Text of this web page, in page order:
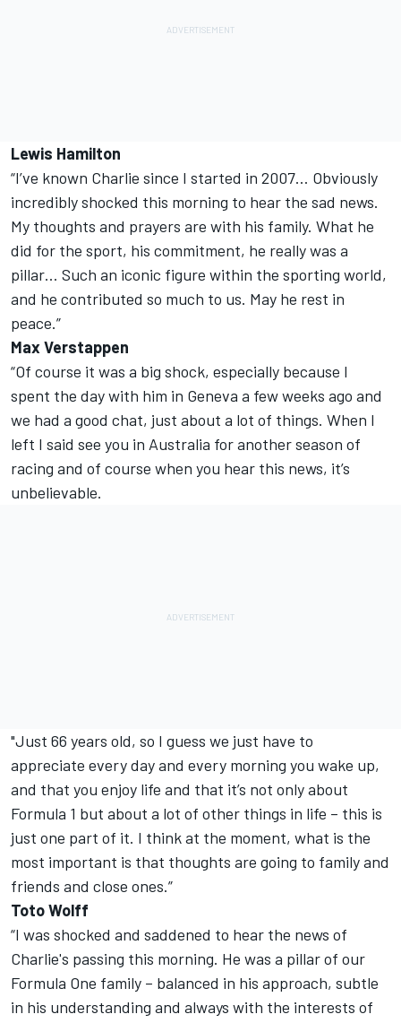
Lewis Hamilton
“I’ve known Charlie since I started in 2007… Obviously
incredibly shocked this morning to hear the sad news.
My thoughts and prayers are with his family. What he
did for the sport, his commitment, he really was a
pillar… Such an iconic figure within the sporting world,
and he contributed so much to us. May he rest in
peace.”
Max Verstappen
“Of course it was a big shock, especially because I
spent the day with him in Geneva a few weeks ago and
we had a good chat, just about a lot of things. When I
left I said see you in Australia for another season of
racing and of course when you hear this news, it’s
unbelievable.
"Just 66 years old, so I guess we just have to
appreciate every day and every morning you wake up,
and that you enjoy life and that it’s not only about
Formula 1 but about a lot of other things in life – this is
just one part of it. I think at the moment, what is the
most important is that thoughts are going to family and
friends and close ones.”
Toto Wolff
“I was shocked and saddened to hear the news of
Charlie's passing this morning. He was a pillar of our
Formula One family – balanced in his approach, subtle
in his understanding and always with the interests of